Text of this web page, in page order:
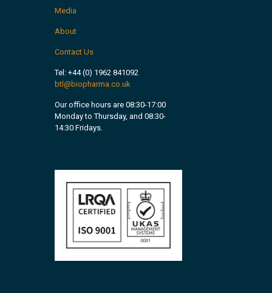
Media
About
Contact Us
Tel: +44 (0) 1962 841092
btl@biopharma.co.uk
Our office hours are 08:30-17:00
Monday to Thursday, and 08:30-
14:30 Fridays.